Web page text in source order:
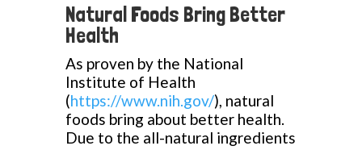
Natural Foods Bring Better
Health
As proven by the National
Institute of Health
(https://www.nih.gov/), natural
foods bring about better health.
Due to the all-natural ingredients